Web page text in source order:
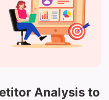
Analysis to